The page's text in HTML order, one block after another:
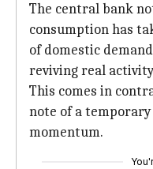
The central bank
consumption has
of domestic
reviving real
This comes in
note of a
momentum.